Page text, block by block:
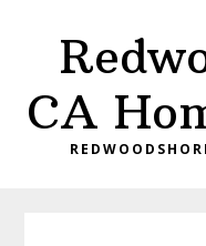
content
primary
sidebar
CA